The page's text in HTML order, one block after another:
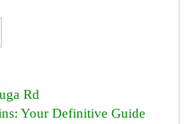
Rd
Your Definitive Guide